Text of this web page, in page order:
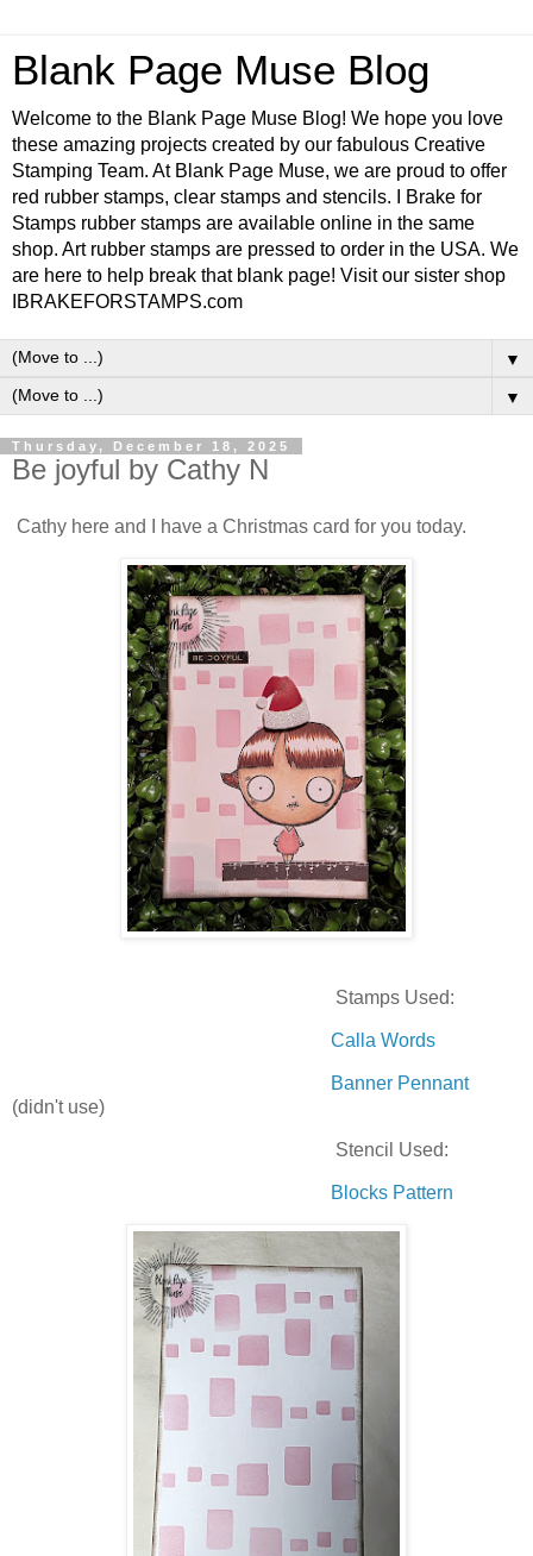
Blank Page Muse Blog
Welcome to the Blank Page Muse Blog! We hope you love
these amazing projects created by our fabulous Creative
Stamping Team. At Blank Page Muse, we are proud to offer
red rubber stamps, clear stamps and stencils. I Brake for
Stamps rubber stamps are available online in the same
shop. Art rubber stamps are pressed to order in the USA. We
are here to help break that blank page! Visit our sister shop
IBRAKEFORSTAMPS.com
▼
▼
Thursday, December 18, 2025
Be joyful by Cathy N
Cathy here and I have a Christmas card for you today.
Stamps Used:
Calla Words
Banner Pennant
(didn't use)
Stencil Used:
Blocks Pattern